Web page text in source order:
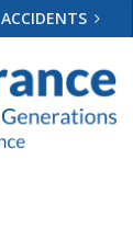
ACCIDENTS